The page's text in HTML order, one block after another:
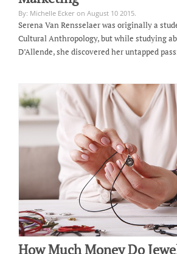
By: Michelle Ecker on August 10 2015.
Serena Van Rensselaer was originally a
Cultural Anthropology, but while studying
D’Allende, she discovered her untapped
How Much Money Do